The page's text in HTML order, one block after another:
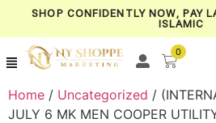
SHOP CONFIDENTLY NOW, PAY
ISLAMIC
0
Home / Uncategorized /
JULY 6 MK MEN COOPER